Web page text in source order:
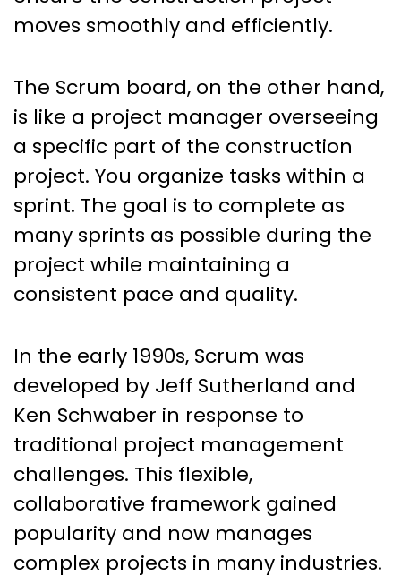
moves smoothly and efficiently.
The Scrum board, on the other hand,
is like a project manager overseeing
a specific part of the construction
project. You organize tasks within a
sprint. The goal is to complete as
many sprints as possible during the
project while maintaining a
consistent pace and quality.
In the early 1990s, Scrum was
developed by Jeff Sutherland and
Ken Schwaber in response to
traditional project management
challenges. This flexible,
collaborative framework gained
popularity and now manages
complex projects in many industries.